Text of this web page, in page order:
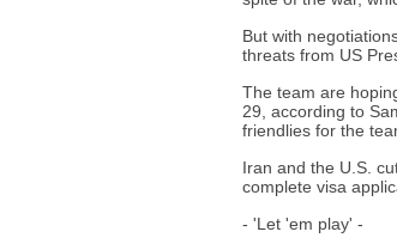
But with
threats from US
The team are
29, according to
friendlies for the
Iran and the U.S.
complete visa
- 'Let 'em play' -